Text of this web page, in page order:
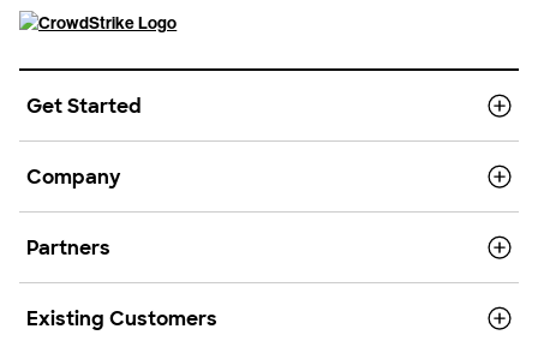
Get Started
Company
Partners
Existing Customers